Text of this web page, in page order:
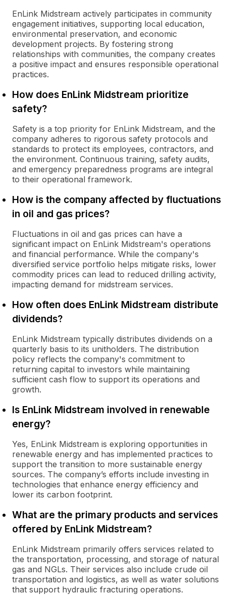
EnLink Midstream actively participates in community
engagement initiatives, supporting local education,
environmental preservation, and economic
development projects. By fostering strong
relationships with communities, the company creates
a positive impact and ensures responsible operational
practices.
How does EnLink Midstream prioritize
safety?
Safety is a top priority for EnLink Midstream, and the
company adheres to rigorous safety protocols and
standards to protect its employees, contractors, and
the environment. Continuous training, safety audits,
and emergency preparedness programs are integral
to their operational framework.
How is the company affected by fluctuations
in oil and gas prices?
Fluctuations in oil and gas prices can have a
significant impact on EnLink Midstream's operations
and financial performance. While the company's
diversified service portfolio helps mitigate risks, lower
commodity prices can lead to reduced drilling activity,
impacting demand for midstream services.
How often does EnLink Midstream distribute
dividends?
EnLink Midstream typically distributes dividends on a
quarterly basis to its unitholders. The distribution
policy reflects the company's commitment to
returning capital to investors while maintaining
sufficient cash flow to support its operations and
growth.
Is EnLink Midstream involved in renewable
energy?
Yes, EnLink Midstream is exploring opportunities in
renewable energy and has implemented practices to
support the transition to more sustainable energy
sources. The company’s efforts include investing in
technologies that enhance energy efficiency and
lower its carbon footprint.
What are the primary products and services
offered by EnLink Midstream?
EnLink Midstream primarily offers services related to
the transportation, processing, and storage of natural
gas and NGLs. Their services also include crude oil
transportation and logistics, as well as water solutions
that support hydraulic fracturing operations.